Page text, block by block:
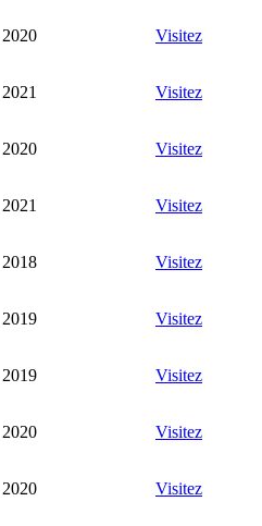
2020 Visitez
2021 Visitez
2020 Visitez
2021 Visitez
2018 Visitez
2019 Visitez
2019 Visitez
2020 Visitez
2020 Visitez